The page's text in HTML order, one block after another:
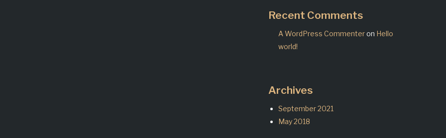
Recent Comments
A WordPress Commenteron Hello
world!
Archives
September 2021
May 2018